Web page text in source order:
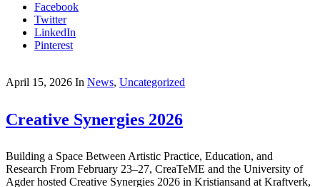
Facebook
Twitter
LinkedIn
Pinterest
April 15, 2026 In News, Uncategorized
Creative Synergies 2026
Building a Space Between Artistic Practice, Education, and
Research From February 23–27, CreaTeME and the University of
Agder hosted Creative Synergies 2026 in Kristiansand at Kraftverk,